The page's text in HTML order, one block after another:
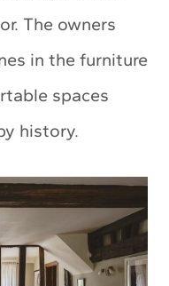
The owners
in the furniture
spaces
history.